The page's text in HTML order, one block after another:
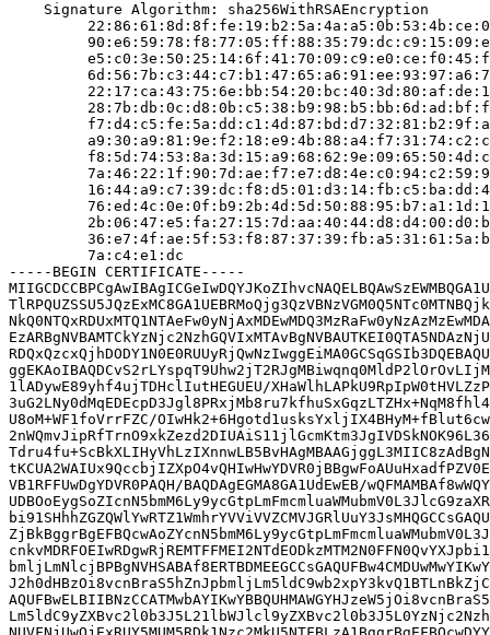
    Signature Algorithm: sha256WithRSAEncryption
         7a:c4:e1:dc
-----BEGIN CERTIFICATE-----
1lADywE89yhf4ujTDHclIutHEGUEU/
U8oM+WF1foVrrFZC/
VB1RFFUwDgYDVR0PAQH/BAQDAgEGMA8GA1UdEwEB/